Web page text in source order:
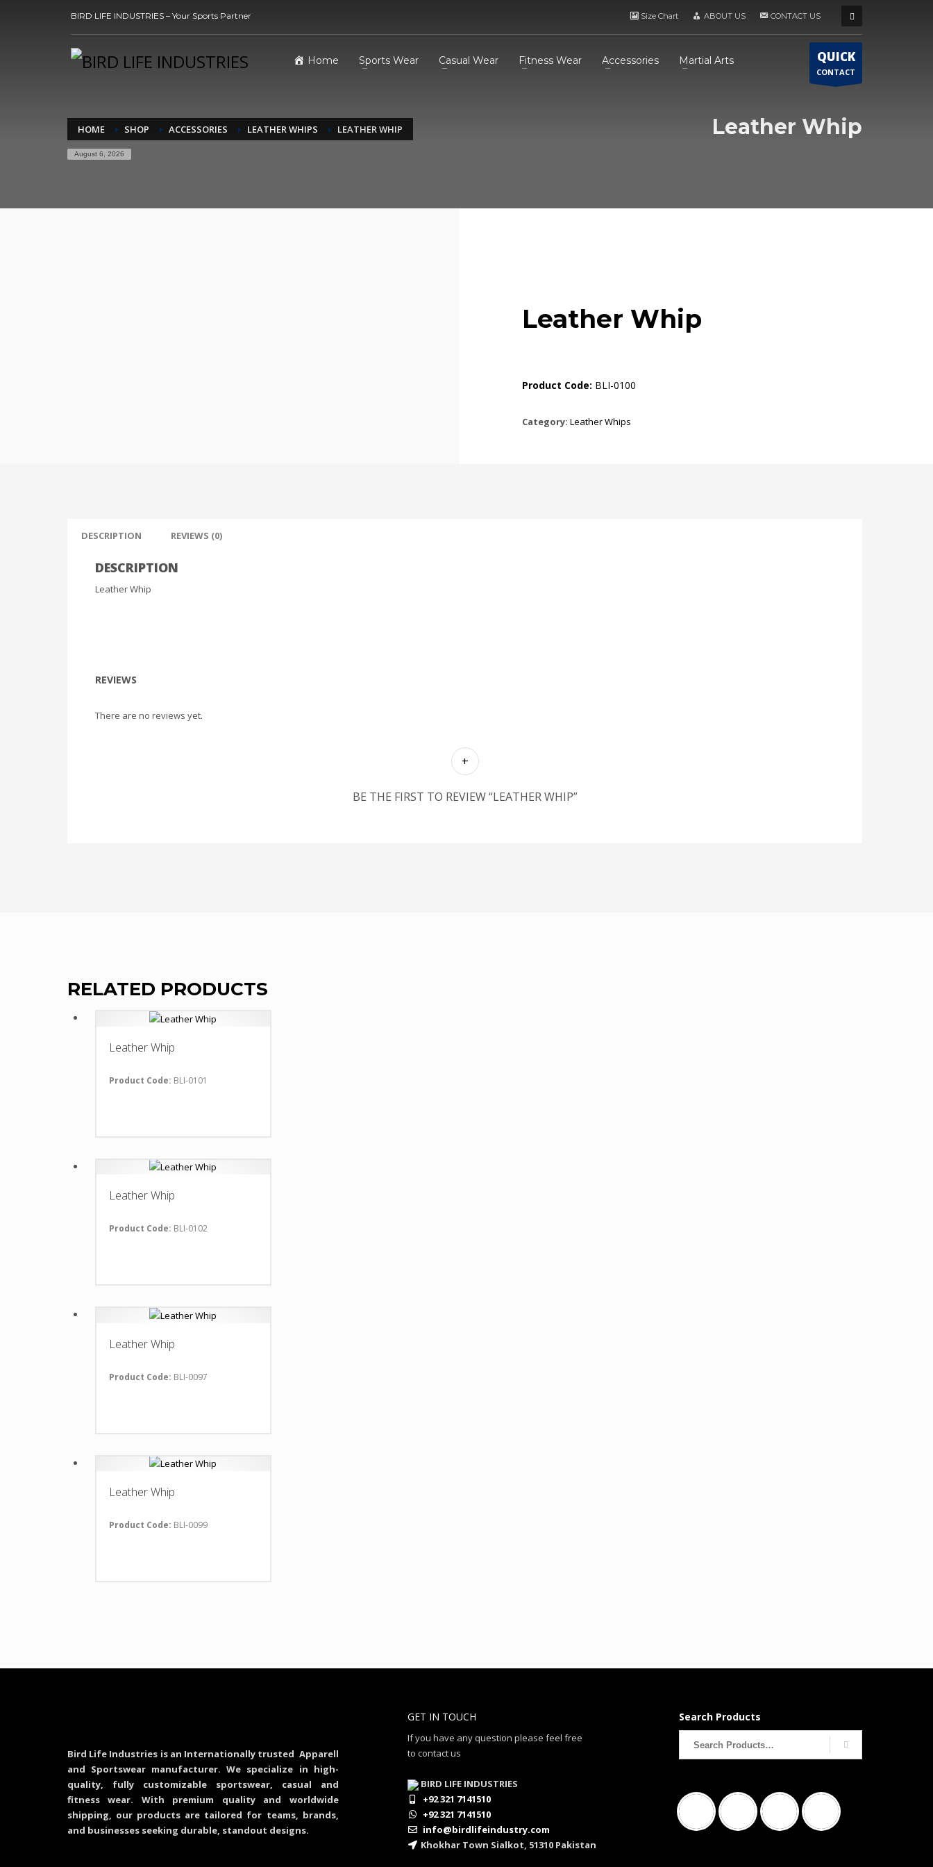
BIRD LIFE INDUSTRIES – Your Sports Partner Size Chart ABOUT US CONTACT US
Home Sports Wear Casual Wear Fitness Wear Accessories Martial Arts QUICK
CONTACT
HOME SHOP ACCESSORIES LEATHER WHIPS LEATHER WHIP
August 6, 2026
Leather Whip
Leather Whip
Product Code: BLI-0100
Category: Leather Whips
DESCRIPTION REVIEWS (0)
DESCRIPTION
Leather Whip
REVIEWS
There are no reviews yet.
BE THE FIRST TO REVIEW “LEATHER WHIP”
RELATED PRODUCTS
Leather Whip
Product Code: BLI-0101
Leather Whip
Product Code: BLI-0102
Leather Whip
Product Code: BLI-0097
Leather Whip
Product Code: BLI-0099
Bird Life Industries is an Internationally trusted Apparell
and Sportswear manufacturer. We specialize in high-
quality, fully customizable sportswear, casual and
fitness wear. With premium quality and worldwide
shipping, our products are tailored for teams, brands,
and businesses seeking durable, standout designs.
GET IN TOUCH
If you have any question please feel free
to contact us
BIRD LIFE INDUSTRIES
+92 321 7141510
+92 321 7141510
info@birdlifeindustry.com
Khokhar Town Sialkot, 51310 Pakistan
Search Products
for: